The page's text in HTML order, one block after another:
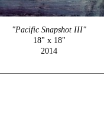
"Pacific Snapshot III"
18" x 18"
2014